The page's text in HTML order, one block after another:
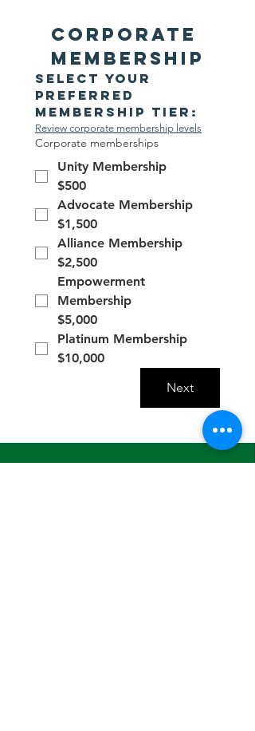
Corporate
Membership
Select your
preferred
membership tier:
Review corporate membership levels
Corporate memberships
Unity Membership
$500
Advocate Membership
$1,500
Alliance Membership
$2,500
Empowerment
Membership
$5,000
Platinum Membership
$10,000
Next